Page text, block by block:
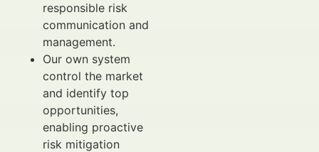
responsible risk
communication and
management.
Our own system
control the market
and identify top
opportunities,
enabling proactive
risk mitigation